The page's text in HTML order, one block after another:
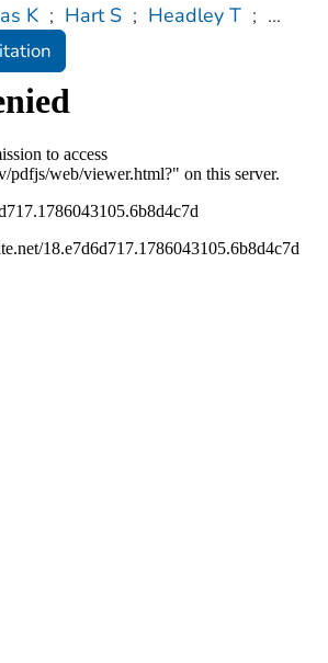
K ; Hart S ; Headley T ; ...